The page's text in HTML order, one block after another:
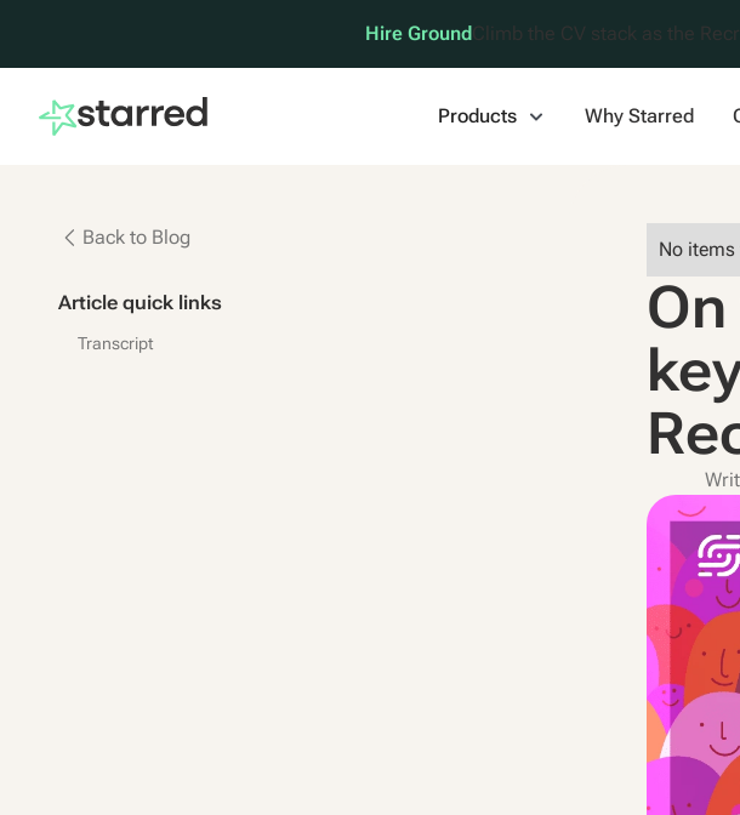
Hire GroundClimb the CV stack as the
Products Why Starred
Back to Blog
Article quick links
Transcript
No